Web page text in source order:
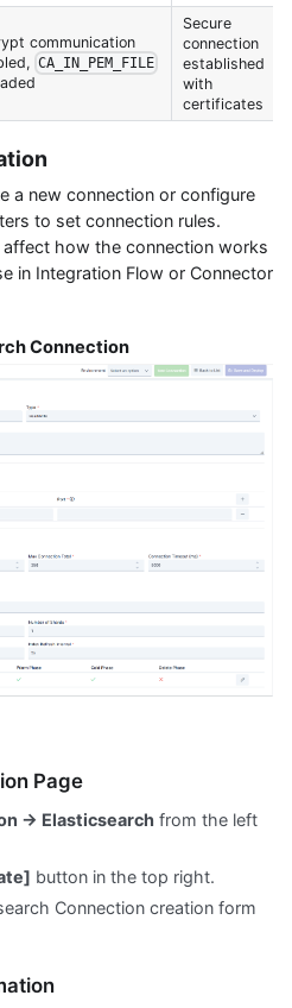
communication
CA_IN_PEM_FILE
Secure
connection
established
with
certificates
a new connection or configure
to set connection rules.
how the connection works
in Integration Flow or Connector
Connection
Page
→ Elasticsearch from the left
button in the top right.
Connection creation form